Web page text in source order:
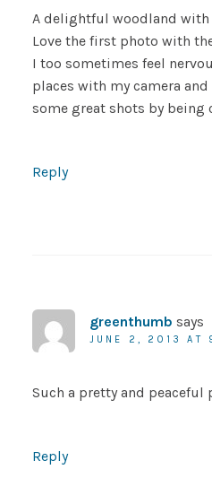
A delightful woodland
Love the first photo with
I too sometimes feel
places with my camera
some great shots by being
Reply
greenthumb says
JUNE 2, 2013 AT
Such a pretty and peaceful
Reply